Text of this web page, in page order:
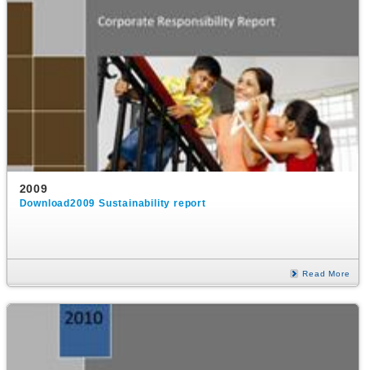
2009
Download2009 Sustainability report
Read More